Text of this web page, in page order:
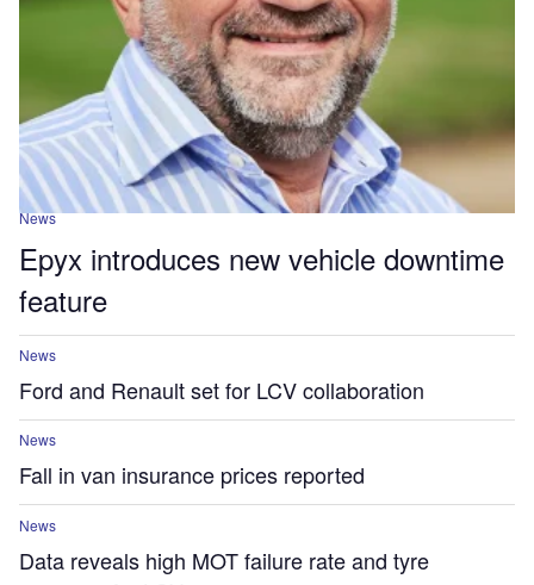
News
Epyx introduces new vehicle downtime
feature
News
Ford and Renault set for LCV collaboration
News
Fall in van insurance prices reported
News
Data reveals high MOT failure rate and tyre